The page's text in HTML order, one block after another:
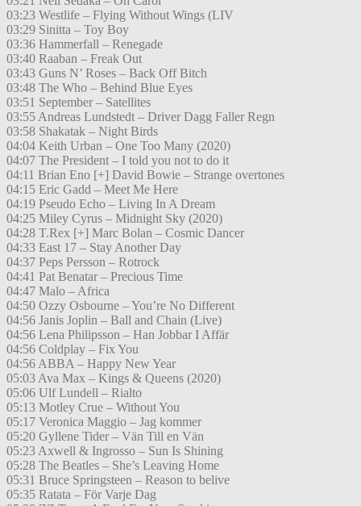
03:23 Westlife – Flying Without Wings (LIV
03:29 Sinitta – Toy Boy
03:36 Hammerfall – Renegade
03:40 Raaban – Freak Out
03:43 Guns N’ Roses – Back Off Bitch
03:48 The Who – Behind Blue Eyes
03:51 September – Satellites
03:55 Andreas Lundstedt – Driver Dagg Faller Regn
03:58 Shakatak – Night Birds
04:04 Keith Urban – One Too Many (2020)
04:07 The President – I told you not to do it
04:11 Brian Eno [+] David Bowie – Strange overtones
04:15 Eric Gadd – Meet Me Here
04:19 Pseudo Echo – Living In A Dream
04:25 Miley Cyrus – Midnight Sky (2020)
04:28 T.Rex [+] Marc Bolan – Cosmic Dancer
04:33 East 17 – Stay Another Day
04:37 Peps Persson – Rotrock
04:41 Pat Benatar – Precious Time
04:47 Malo – Africa
04:50 Ozzy Osbourne – You’re No Different
04:56 Janis Joplin – Ball and Chain (Live)
04:56 Lena Philipsson – Han Jobbar I Affär
04:56 Coldplay – Fix You
04:56 ABBA – Happy New Year
05:03 Ava Max – Kings & Queens (2020)
05:06 Ulf Lundell – Rialto
05:13 Motley Crue – Without You
05:17 Veronica Maggio – Jag kommer
05:20 Gyllene Tider – Vän Till en Vän
05:23 Axwell & Ingrosso – Sun Is Shining
05:28 The Beatles – She’s Leaving Home
05:31 Bruce Springsteen – Reason to belive
05:35 Ratata – För Varje Dag